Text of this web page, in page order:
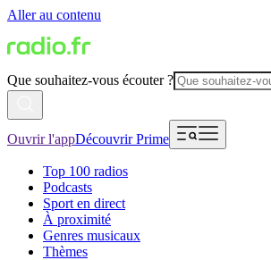
Aller au contenu
Que souhaitez-vous écouter ?
Ouvrir l'appDécouvrir Prime
Top 100 radios
Podcasts
Sport en direct
À proximité
Genres musicaux
Thèmes